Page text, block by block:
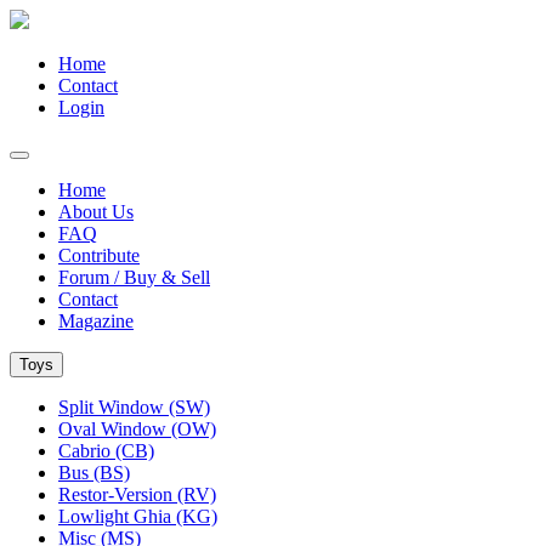
Home
Contact
Login
Home
About Us
FAQ
Contribute
Forum / Buy & Sell
Contact
Magazine
Toys
Split Window (SW)
Oval Window (OW)
Cabrio (CB)
Bus (BS)
Restor-Version (RV)
Lowlight Ghia (KG)
Misc (MS)